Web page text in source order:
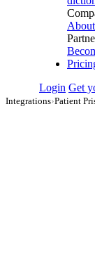
About
Login Get
Integrations›Patient